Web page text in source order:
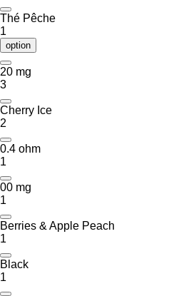
Thé Pêche
1
option
20 mg
3
Cherry Ice
2
0.4 ohm
1
00 mg
1
Berries & Apple Peach
1
Black
1